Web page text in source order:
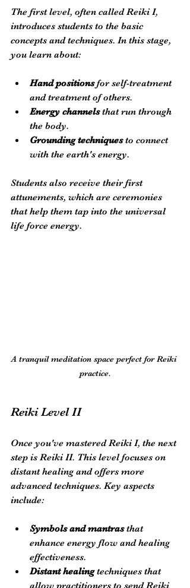
The first level, often called Reiki I,
introduces students to the basic
concepts and techniques. In this stage,
you learn about:
Hand positions for self-treatment
and treatment of others.
Energy channels that run through
the body.
Grounding techniques to connect
with the earth's energy.
Students also receive their first
attunements, which are ceremonies
that help them tap into the universal
life force energy.
A tranquil meditation space perfect for Reiki
practice.
Reiki Level II
Once you've mastered Reiki I, the next
step is Reiki II. This level focuses on
distant healing and offers more
advanced techniques. Key aspects
include:
Symbols and mantras that
enhance energy flow and healing
effectiveness.
Distant healing techniques that
allow practitioners to send Reiki